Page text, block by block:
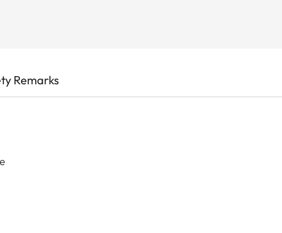
Remarks